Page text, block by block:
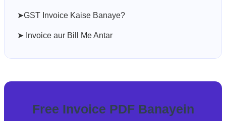
➤GST Invoice Kaise Banaye?
➤ Invoice aur Bill Me Antar
Free Invoice PDF Banayein